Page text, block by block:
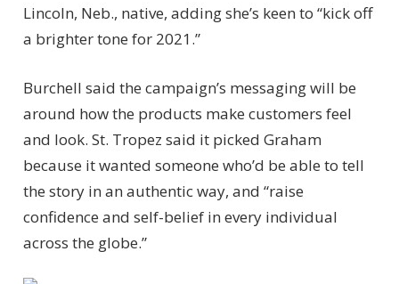
Lincoln, Neb., native, adding she’s keen to “kick off
a brighter tone for 2021.”
Burchell said the campaign’s messaging will be
around how the products make customers feel
and look. St. Tropez said it picked Graham
because it wanted someone who’d be able to tell
the story in an authentic way, and “raise
confidence and self-belief in every individual
across the globe.”